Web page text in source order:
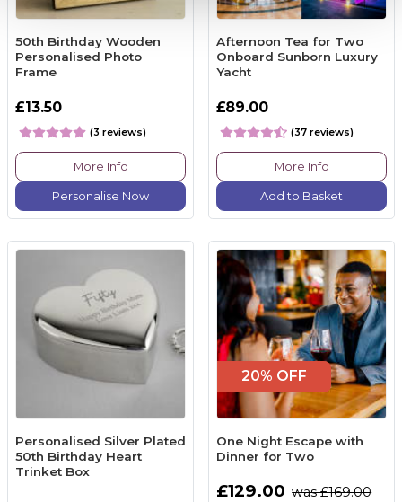
50th Birthday Wooden
Personalised Photo
Frame
£13.50
(3 reviews)
More Info
Personalise Now
Afternoon Tea for Two
Onboard Sunborn Luxury
Yacht
£89.00
(37 reviews)
More Info
Add to Basket
Personalised Silver Plated
50th Birthday Heart
Trinket Box
20% OFF
One Night Escape with
Dinner for Two
£129.00 was £169.00